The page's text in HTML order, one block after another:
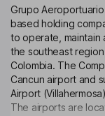
Grupo
based holding
to operate, maintain
the southeast
Colombia. The
Cancun airport and
Airport
The airports are